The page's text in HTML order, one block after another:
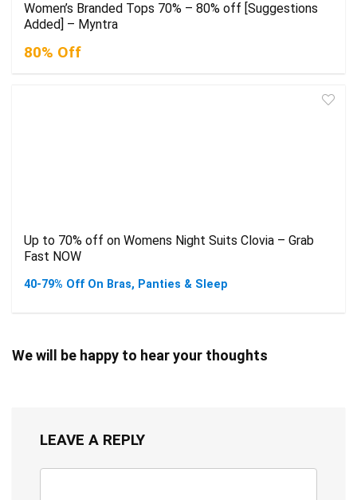
Women’s Branded Tops 70% – 80% off [Suggestions
Added] – Myntra
80% Off
Up to 70% off on Womens Night Suits Clovia – Grab
Fast NOW
40-79% Off On Bras, Panties & Sleep
We will be happy to hear your thoughts
LEAVE A REPLY